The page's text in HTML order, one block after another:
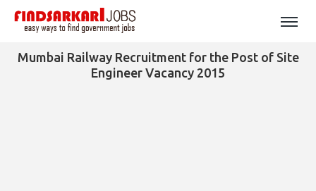
Mumbai Railway Recruitment for the Post of Site
Engineer Vacancy 2015